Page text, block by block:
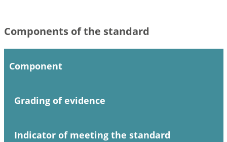
Components of the standard
Component
Grading of evidence
Indicator of meeting the standard